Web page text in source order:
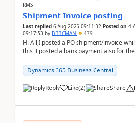
RMS
Shipment Invoice posting
Last replied 6 Aug 2026 09:11:02 Posted on 4
09:17:53 by BBBCMAN 479
Hi All,I posted a PO shipment/invoice
this it posted a bank payment also for
Dynamics 365 Business Central
Reply Like(2) Share